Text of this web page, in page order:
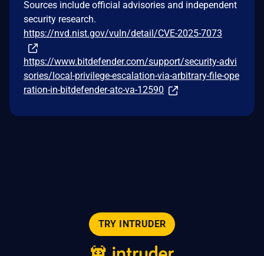
Sources include official advisories and independent
security research.
https://nvd.nist.gov/vuln/detail/CVE-2025-7073
https://www.bitdefender.com/support/security-advi
sories/local-privilege-escalation-via-arbitrary-file-ope
ration-in-bitdefender-atc-va-12590
TRY INTRUDER